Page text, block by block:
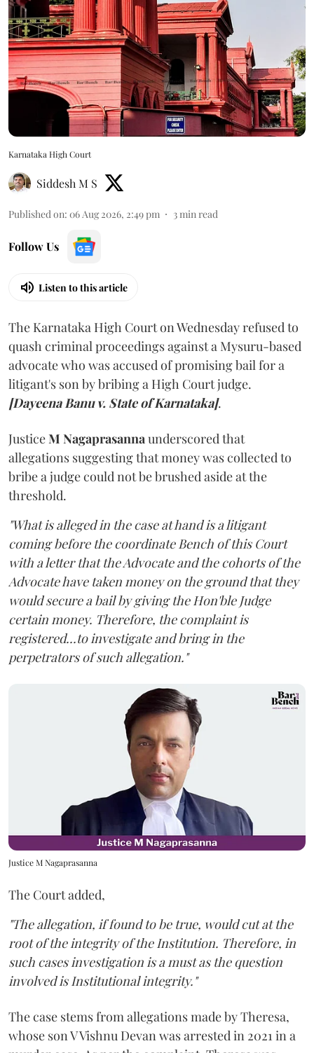
Karnataka High Court
Siddesh M S
Published on: 06 Aug 2026, 2:49 pm 3min read
Follow Us
Listen to this article
The Karnataka High Court on Wednesday refused to
quash criminal proceedings against a Mysuru-based
advocate who was accused of promising bail for a
litigant's son by bribing a High Court judge.
[Dayeena Banu v. State of Karnataka].
JusticeM Nagaprasannaunderscored that
allegations suggesting that money was collected to
bribe a judge could not be brushed aside at the
threshold.
"What is alleged in the case at hand is a litigant
coming before the coordinate Bench of this Court
with a letter that the Advocate and the cohorts of the
Advocate have taken money on the ground that they
would secure a bail by giving the Hon'ble Judge
certain money. Therefore, the complaint is
registered...to investigate and bring in the
perpetrators of such allegation."
Justice M Nagaprasanna
The Court added,
"The allegation, if found to be true, would cut at the
root of the integrity of the Institution. Therefore, in
such cases investigation is a must as the question
involved is Institutional integrity."
The case stems from allegations made by Theresa,
whose son V Vishnu Devan was arrested in 2021 in a